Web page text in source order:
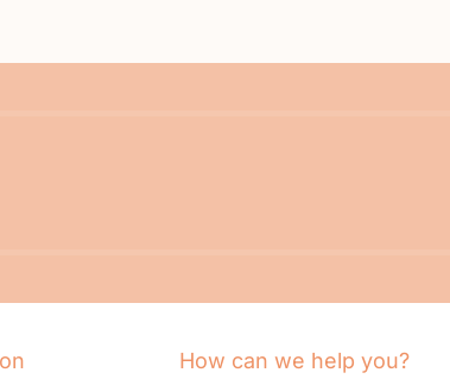
How can we help you?